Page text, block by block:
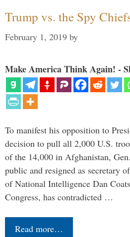
Trump vs. the Spy
February 1, 2019 by
Make America Think Again! -
To manifest his opposition to
decision to pull all 2,000 U.S.
of the 14,000 in Afghanistan,
public and resigned as secretary
of National Intelligence Dan
Congress, has contradicted …
Read more…